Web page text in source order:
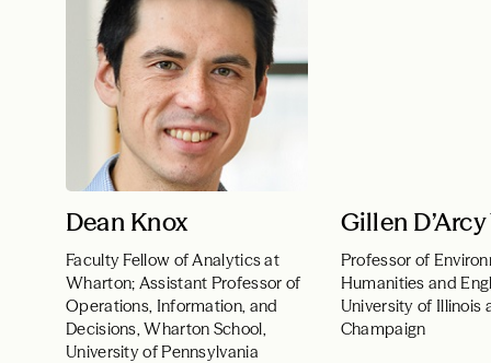
Dean Knox
Faculty Fellow of Analytics at
Wharton; Assistant Professor of
Operations, Information, and
Decisions, Wharton School,
University of Pennsylvania
Gillen
Professor of
Humanities and
University of Illinois
Champaign